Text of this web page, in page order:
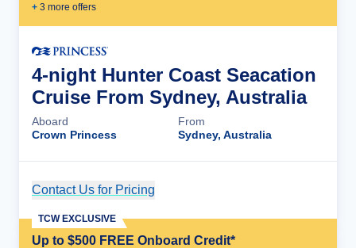
+ 3 more offers
4-night Hunter Coast Seacation
Cruise From Sydney, Australia
Aboard
Crown Princess
From
Sydney, Australia
Contact Us for Pricing
Up to $500 FREE Onboard Credit*
TCW EXCLUSIVE